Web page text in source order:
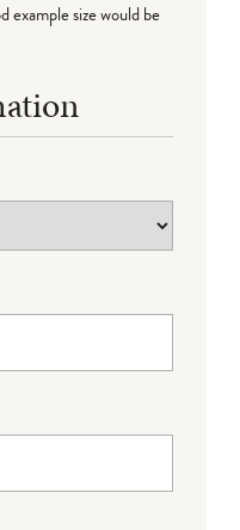
example size would be